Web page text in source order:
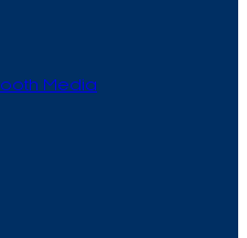
Media